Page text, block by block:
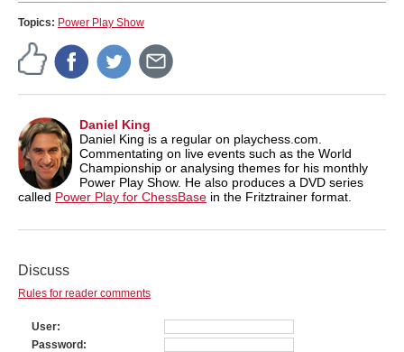
Topics: Power Play Show
Daniel King
Daniel King is a regular on playchess.com.
Commentating on live events such as the World
Championship or analysing themes for his monthly
Power Play Show. He also produces a DVD series
called Power Play for ChessBase in the Fritztrainer format.
Discuss
Rules for reader comments
User
Password